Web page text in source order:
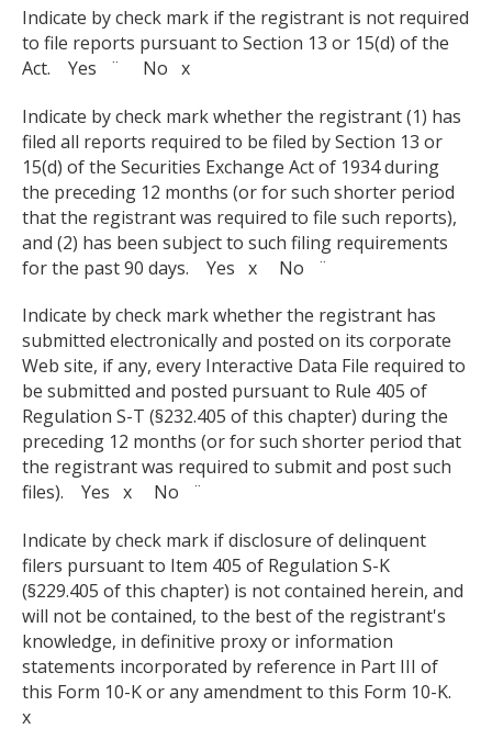
Indicate by check mark if the registrant is not required
to file reports pursuant to Section 13 or 15(d) of the
Act. Yes ¨ No x
Indicate by check mark whether the registrant (1) has
filed all reports required to be filed by Section 13 or
15(d) of the Securities Exchange Act of 1934 during
the preceding 12 months (or for such shorter period
that the registrant was required to file such reports),
and (2) has been subject to such filing requirements
for the past 90 days. Yes x No ¨
Indicate by check mark whether the registrant has
submitted electronically and posted on its corporate
Web site, if any, every Interactive Data File required to
be submitted and posted pursuant to Rule 405 of
Regulation S-T (§232.405 of this chapter) during the
preceding 12 months (or for such shorter period that
the registrant was required to submit and post such
files). Yes x No ¨
Indicate by check mark if disclosure of delinquent
filers pursuant to Item 405 of Regulation S-K
(§229.405 of this chapter) is not contained herein, and
will not be contained, to the best of the registrant's
knowledge, in definitive proxy or information
statements incorporated by reference in Part III of
this Form 10-K or any amendment to this Form 10-K.
x